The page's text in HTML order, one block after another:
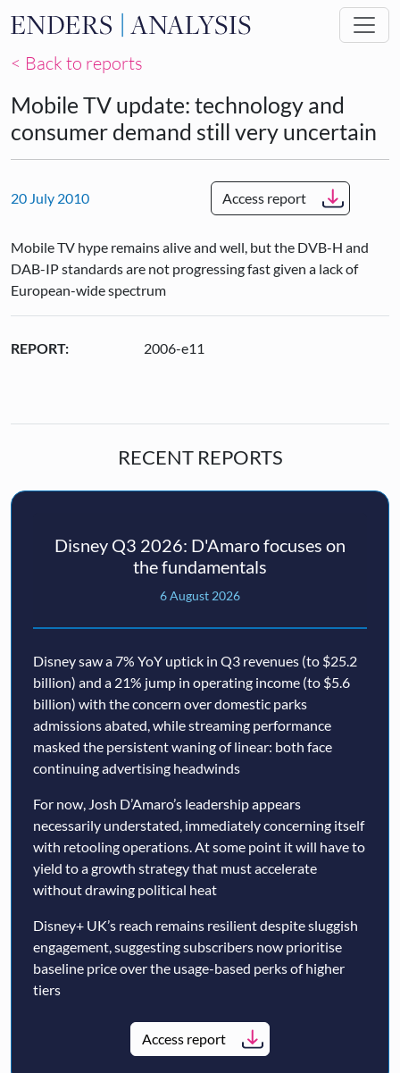
Skip to main content
< Back to reports
Mobile TV update: technology and
consumer demand still very uncertain
20 July 2010 Access report
Mobile TV hype remains alive and well, but the DVB-H and
DAB-IP standards are not progressing fast given a lack of
European-wide spectrum
REPORT: 2006-e11
RECENT REPORTS
Disney Q3 2026: D'Amaro focuses on
the fundamentals
6 August 2026
Disney saw a 7% YoY uptick in Q3 revenues (to $25.2
billion) and a 21% jump in operating income (to $5.6
billion) with the concern over domestic parks
admissions abated, while streaming performance
masked the persistent waning of linear: both face
continuing advertising headwinds
For now, Josh D’Amaro’s leadership appears
necessarily understated, immediately concerning itself
with retooling operations. At some point it will have to
yield to a growth strategy that must accelerate
without drawing political heat
Disney+ UK’s reach remains resilient despite sluggish
engagement, suggesting subscribers now prioritise
baseline price over the usage-based perks of higher
tiers
Access report